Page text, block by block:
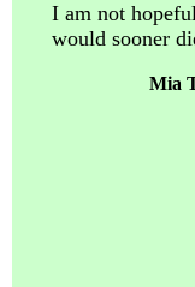
I am not
would sooner
Mia